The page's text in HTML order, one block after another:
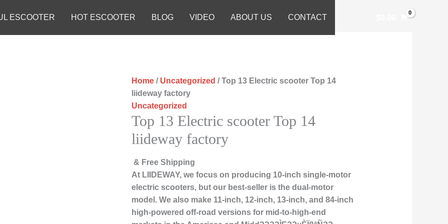
ESCOOTER HOT ESCOOTER BLOG VIDEO ABOUT US CONTACT
Home / Uncategorized / Top 13 Electric scooter Top 14
liideway factory
Uncategorized
Top 13 Electric scooter Top 14
liideway factory
& Free Shipping
At LIIDEWAY, we focus on producing 10-inch single-motor
electric scooters, but our best-seller is the dual-motor
model. We also make 11-inch, 12-inch, 13-inch, and 84-inch
high-powered off-road versions for mid-to-high-end